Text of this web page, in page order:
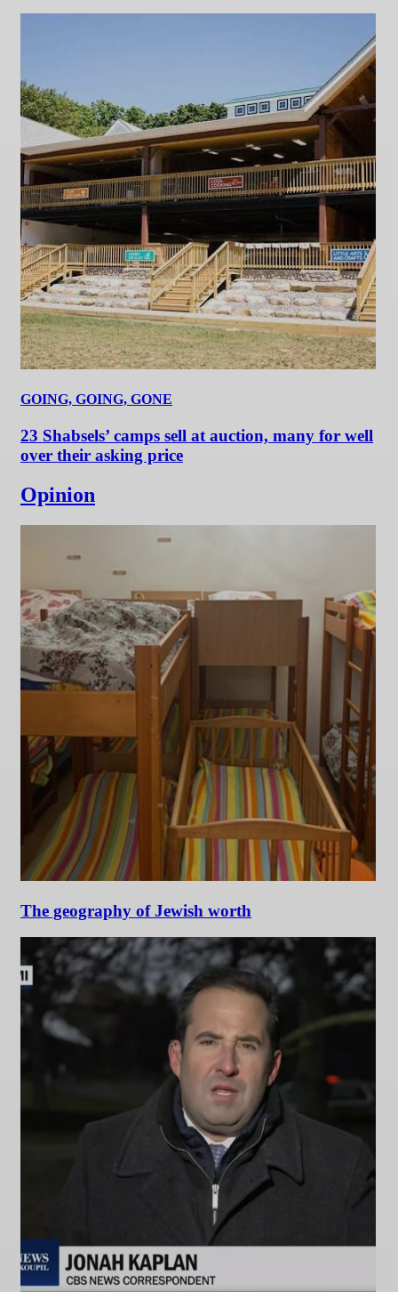
GOING, GOING, GONE
23 Shabsels’ camps sell at auction, many for well
over their asking price
Opinion
The geography of Jewish worth